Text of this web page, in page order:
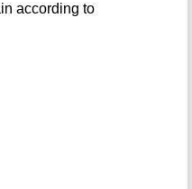
according to